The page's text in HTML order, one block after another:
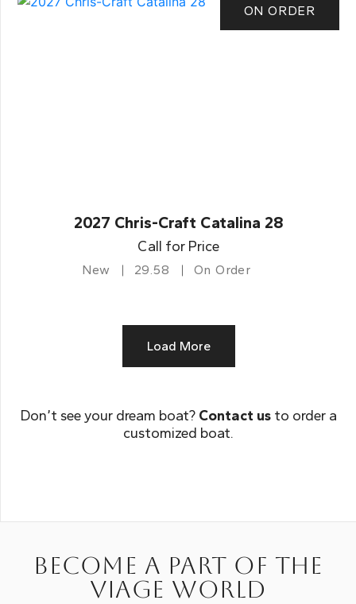
ON ORDER
2027 Chris-Craft Catalina 28
Call for Price
New 29.58 On Order
Load More
Don’t see your dream boat? Contact usto order a
customized boat.
Become a part of the
Viage world